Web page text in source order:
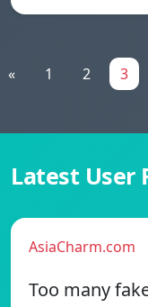
« 1 2 3
Latest User
AsiaCharm.com
Too many